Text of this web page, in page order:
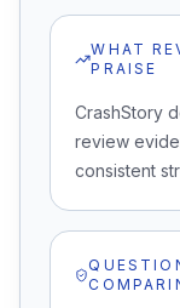
WHAT
PRAISE
CrashStory
review
consistent